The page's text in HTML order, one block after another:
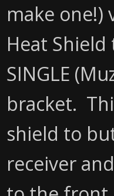
make one!)
Heat Shield
SINGLE
bracket.
shield to
receiver